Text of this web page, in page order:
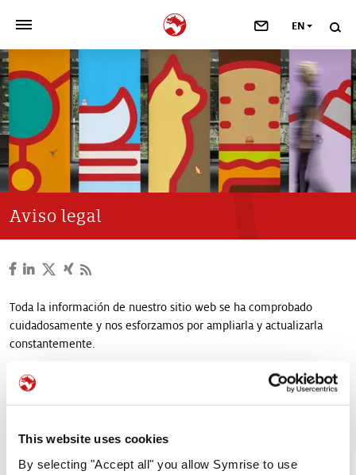
This website uses cookies
By selecting "Accept all" you allow Symrise to use
OUR COMPANY
NEWSROOM >
INVESTORS
>
YOUR CAREER >
Scent & Care
Our stories
EN
Aviso legal
Toda la información de nuestro sitio web se ha comprobado
cuidadosamente y nos esforzamos por ampliarla y actualizarla
constantemente.
No obstante, no pueden garantizarse la integridad, exactitud y
© Copyright Symrise, Holzminden